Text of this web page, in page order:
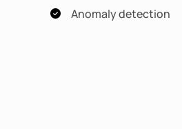
Anomaly detection